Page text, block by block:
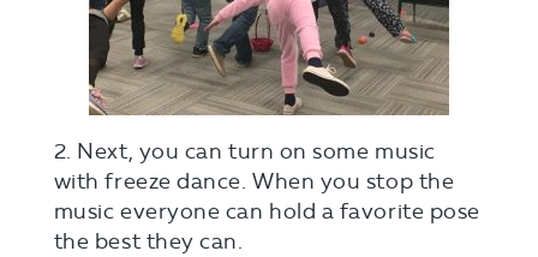
2. Next, you can turn on some music
with freeze dance. When you stop the
music everyone can hold a favorite pose
the best they can.